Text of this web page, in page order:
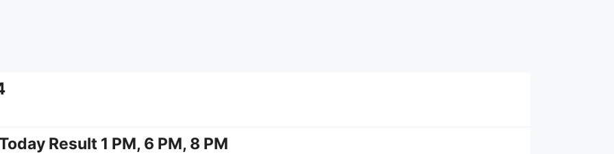
Result 1 PM, 6 PM, 8 PM